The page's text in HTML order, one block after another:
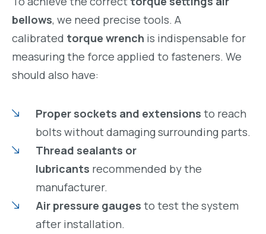
bellows, we need precise tools. A
calibrated torque wrench is indispensable for
measuring the force applied to fasteners. We
should also have:
Proper sockets and extensions to reach
bolts without damaging surrounding parts.
Thread sealants or
lubricants recommended by the
manufacturer.
Air pressure gauges to test the system
after installation.